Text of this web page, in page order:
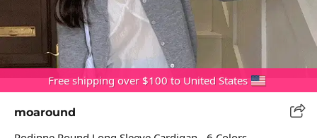
Free shipping over $100 to United States
moaround